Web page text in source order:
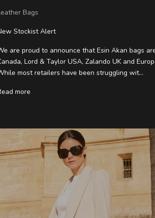
Bags
Stockist Alert
are proud to announce that Esin Akan bags
Lord & Taylor USA, Zalando UK and
most retailers have been struggling wit...
more